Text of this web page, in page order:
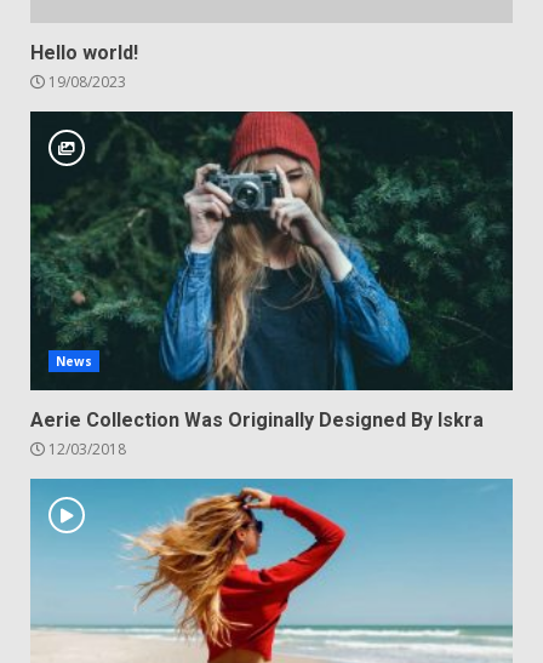
Hello world!
19/08/2023
News
Aerie Collection Was Originally Designed By Iskra
12/03/2018